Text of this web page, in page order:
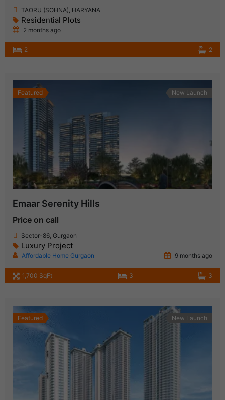
TAORU (SOHNA), HARYANA
Residential Plots
2 months ago
2 2
Featured New Launch
Emaar Serenity Hills
Price on call
Sector-86, Gurgaon
Luxury Project
Affordable Home Gurgaon 9 months ago
1,700 SqFt 3 3
Featured New Launch